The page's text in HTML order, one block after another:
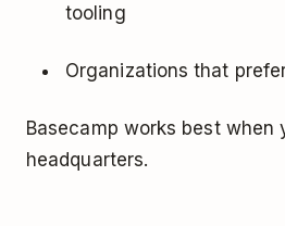
tooling
Organizations that
Basecamp works best when
headquarters.